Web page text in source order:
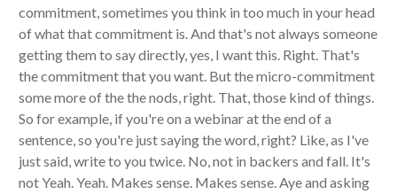
commitment, sometimes you think in too much in your head
of what that commitment is. And that's not always someone
getting them to say directly, yes, I want this. Right. That's
the commitment that you want. But the micro-commitment
some more of the the nods, right. That, those kind of things.
So for example, if you're on a webinar at the end of a
sentence, so you're just saying the word, right? Like, as I've
just said, write to you twice. No, not in backers and fall. It's
not Yeah. Yeah. Makes sense. Makes sense. Aye and asking